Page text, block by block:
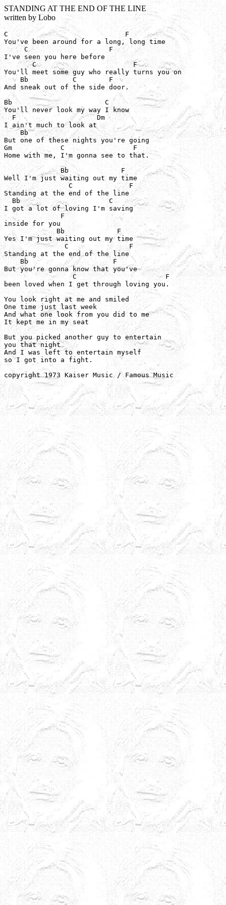
STANDING AT THE END OF THE LINE
written by Lobo
C                             F
You've been around for a long, long time
     C                    F
I've seen you here before
       C                        F
You'll meet some guy who really turns you on
    Bb           C        F
And sneak out of the side door.
Bb                       C
You'll never look my way I know
  F                    Dm
I ain't much to look at
    Bb
But one of these nights you're going
Gm            C                 F
Home with me, I'm gonna see to that.
              Bb             F
Well I'm just waiting out my time
                C              F
Standing at the end of the line
  Bb                      C
I got a lot of loving I'm saving
              F
inside for you
             Bb             F
Yes I'm just waiting out my time
               C               F
Standing at the end of the line
    Bb                     F
But you're gonna know that you've
                 C                      F
been loved when I get through loving you.
You look right at me and smiled
One time just last week
And what one look from you did to me
It kept me in my seat
But you picked another guy to entertain
you that night
And I was left to entertain myself
so I got into a fight.
copyright 1973 Kaiser Music / Famous Music